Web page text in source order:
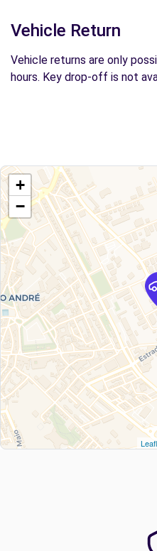
Vehicle Return
Vehicle returns are only
hours. Key drop-off is not
+
−